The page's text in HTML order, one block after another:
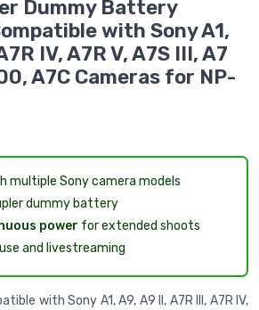
Dummy Battery
with Sony A1,
IV, A7R V, A7S III, A7
A7C Cameras for NP-
multiple Sony camera models
dummy battery
power for extended shoots
and livestreaming
with Sony A1, A9, A9 II, A7R III, A7R IV,